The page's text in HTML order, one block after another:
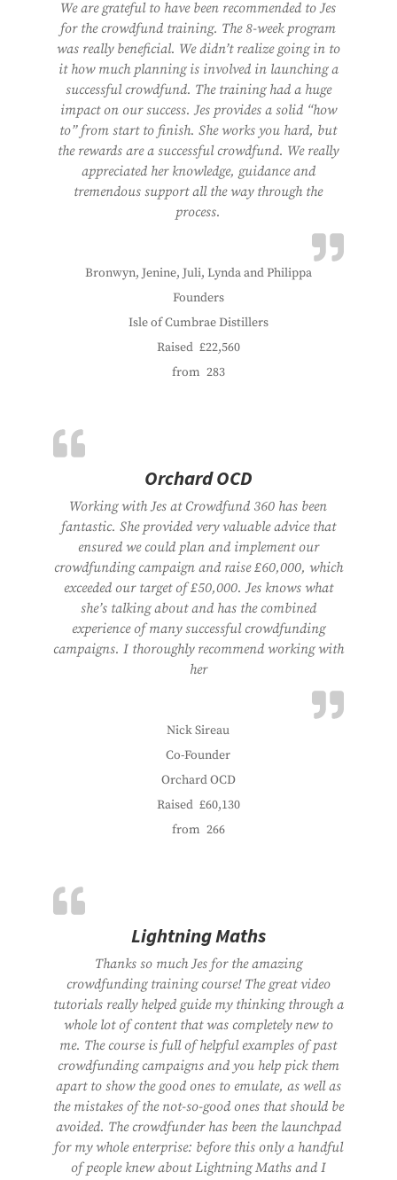
We are grateful to have been recommended to Jes
for the crowdfund training. The 8-week program
was really beneficial. We didn’t realize going in to
it how much planning is involved in launching a
successful crowdfund. The training had a huge
impact on our success. Jes provides a solid “how
to” from start to finish. She works you hard, but
the rewards are a successful crowdfund. We really
appreciated her knowledge, guidance and
tremendous support all the way through the
process.
Bronwyn, Jenine, Juli, Lynda and Philippa
Founders
Isle of Cumbrae Distillers
Raised £22,560
from 283
Orchard OCD
Working with Jes at Crowdfund 360 has been
fantastic. She provided very valuable advice that
ensured we could plan and implement our
crowdfunding campaign and raise £60,000, which
exceeded our target of £50,000. Jes knows what
she’s talking about and has the combined
experience of many successful crowdfunding
campaigns. I thoroughly recommend working with
her
Nick Sireau
Co-Founder
Orchard OCD
Raised £60,130
from 266
Lightning Maths
Thanks so much Jes for the amazing
crowdfunding training course! The great video
tutorials really helped guide my thinking through a
whole lot of content that was completely new to
me. The course is full of helpful examples of past
crowdfunding campaigns and you help pick them
apart to show the good ones to emulate, as well as
the mistakes of the not-so-good ones that should be
avoided. The crowdfunder has been the launchpad
for my whole enterprise: before this only a handful
of people knew about Lightning Maths and I